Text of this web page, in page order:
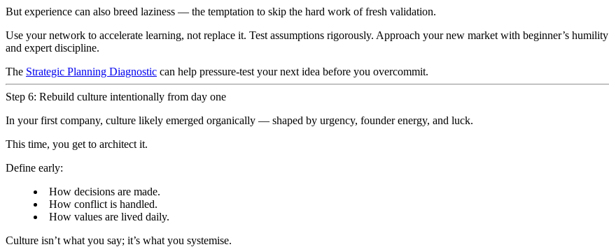
But experience can also breed laziness — the temptation to skip the hard work of fresh validation.
Use your network to accelerate learning, not replace it. Test assumptions rigorously. Approach your new market with beginner’s humility
and expert discipline.
The Strategic Planning Diagnostic can help pressure-test your next idea before you overcommit.
Step 6: Rebuild culture intentionally from day one
In your first company, culture likely emerged organically — shaped by urgency, founder energy, and luck.
This time, you get to architect it.
Define early:
How decisions are made.
How conflict is handled.
How values are lived daily.
Culture isn’t what you say; it’s what you systemise.